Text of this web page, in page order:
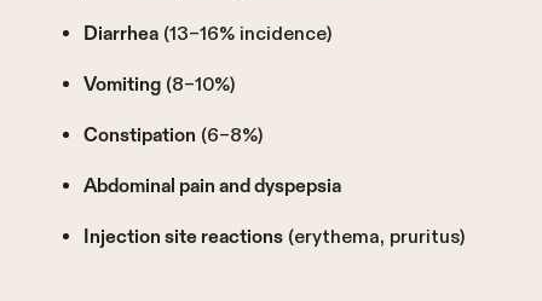
Diarrhea(13–16% incidence)
Vomiting(8–10%)
Constipation (6–8%)
Abdominal pain and dyspepsia
Injection site reactions(erythema, pruritus)